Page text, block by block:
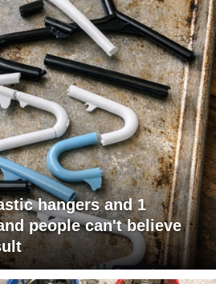
hangers and 1
people can't believe